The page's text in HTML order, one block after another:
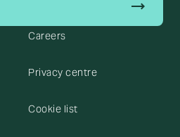
trending_flat
Careers
Privacy centre
Cookie list